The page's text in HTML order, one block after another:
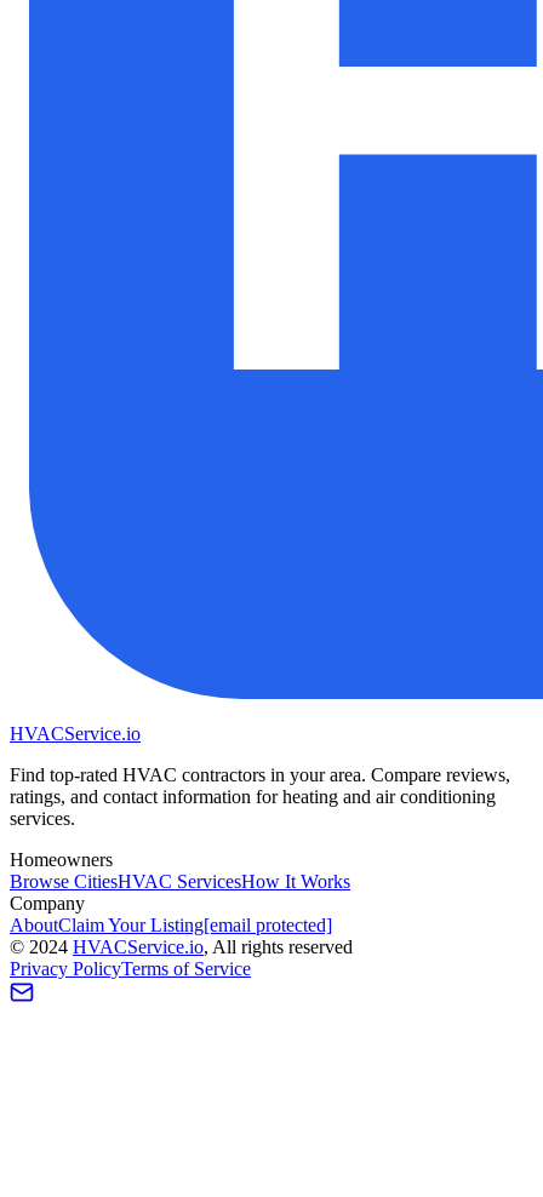
HVACService.io
Find top-rated HVAC contractors in your area. Compare reviews,
ratings, and contact information for heating and air conditioning
services.
Homeowners
Browse CitiesHVAC ServicesHow It Works
Company
AboutClaim Your Listing[email protected]
© 2024 HVACService.io, All rights reserved
Privacy PolicyTerms of Service